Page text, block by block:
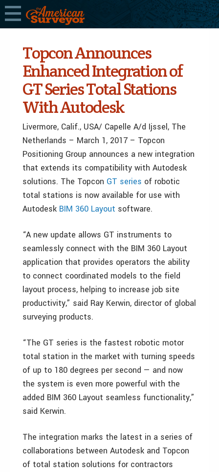
Topcon Announces
Enhanced Integration of
GT Series Total Stations
With Autodesk
Livermore, Calif., USA/ Capelle A/d Ijssel, The
Netherlands – March 1, 2017 – Topcon
Positioning Group announces a new integration
that extends its compatibility with Autodesk
solutions. The Topcon GT series of robotic
total stations is now available for use with
Autodesk BIM 360 Layout software.
“A new update allows GT instruments to
seamlessly connect with the BIM 360 Layout
application that provides operators the ability
to connect coordinated models to the field
layout process, helping to increase job site
productivity,” said Ray Kerwin, director of global
surveying products.
“The GT series is the fastest robotic motor
total station in the market with turning speeds
of up to 180 degrees per second — and now
the system is even more powerful with the
added BIM 360 Layout seamless functionality,”
said Kerwin.
The integration marks the latest in a series of
collaborations between Autodesk and Topcon
of total station solutions for contractors